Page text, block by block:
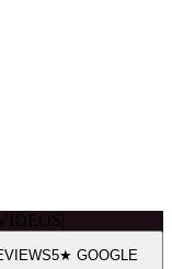
5★ GOOGLE